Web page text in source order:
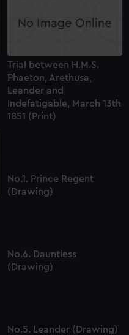
Trial between H.M.S.
Phaeton, Arethusa,
Leander and
Indefatigable, March 13th
1851 (Print)
No.1. Prince Regent
(Drawing)
No.6. Dauntless
(Drawing)
No.5. Leander (Drawing)